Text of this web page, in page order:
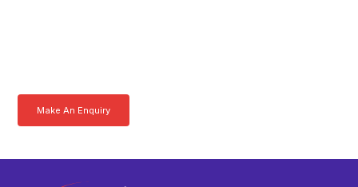
Make An Enquiry